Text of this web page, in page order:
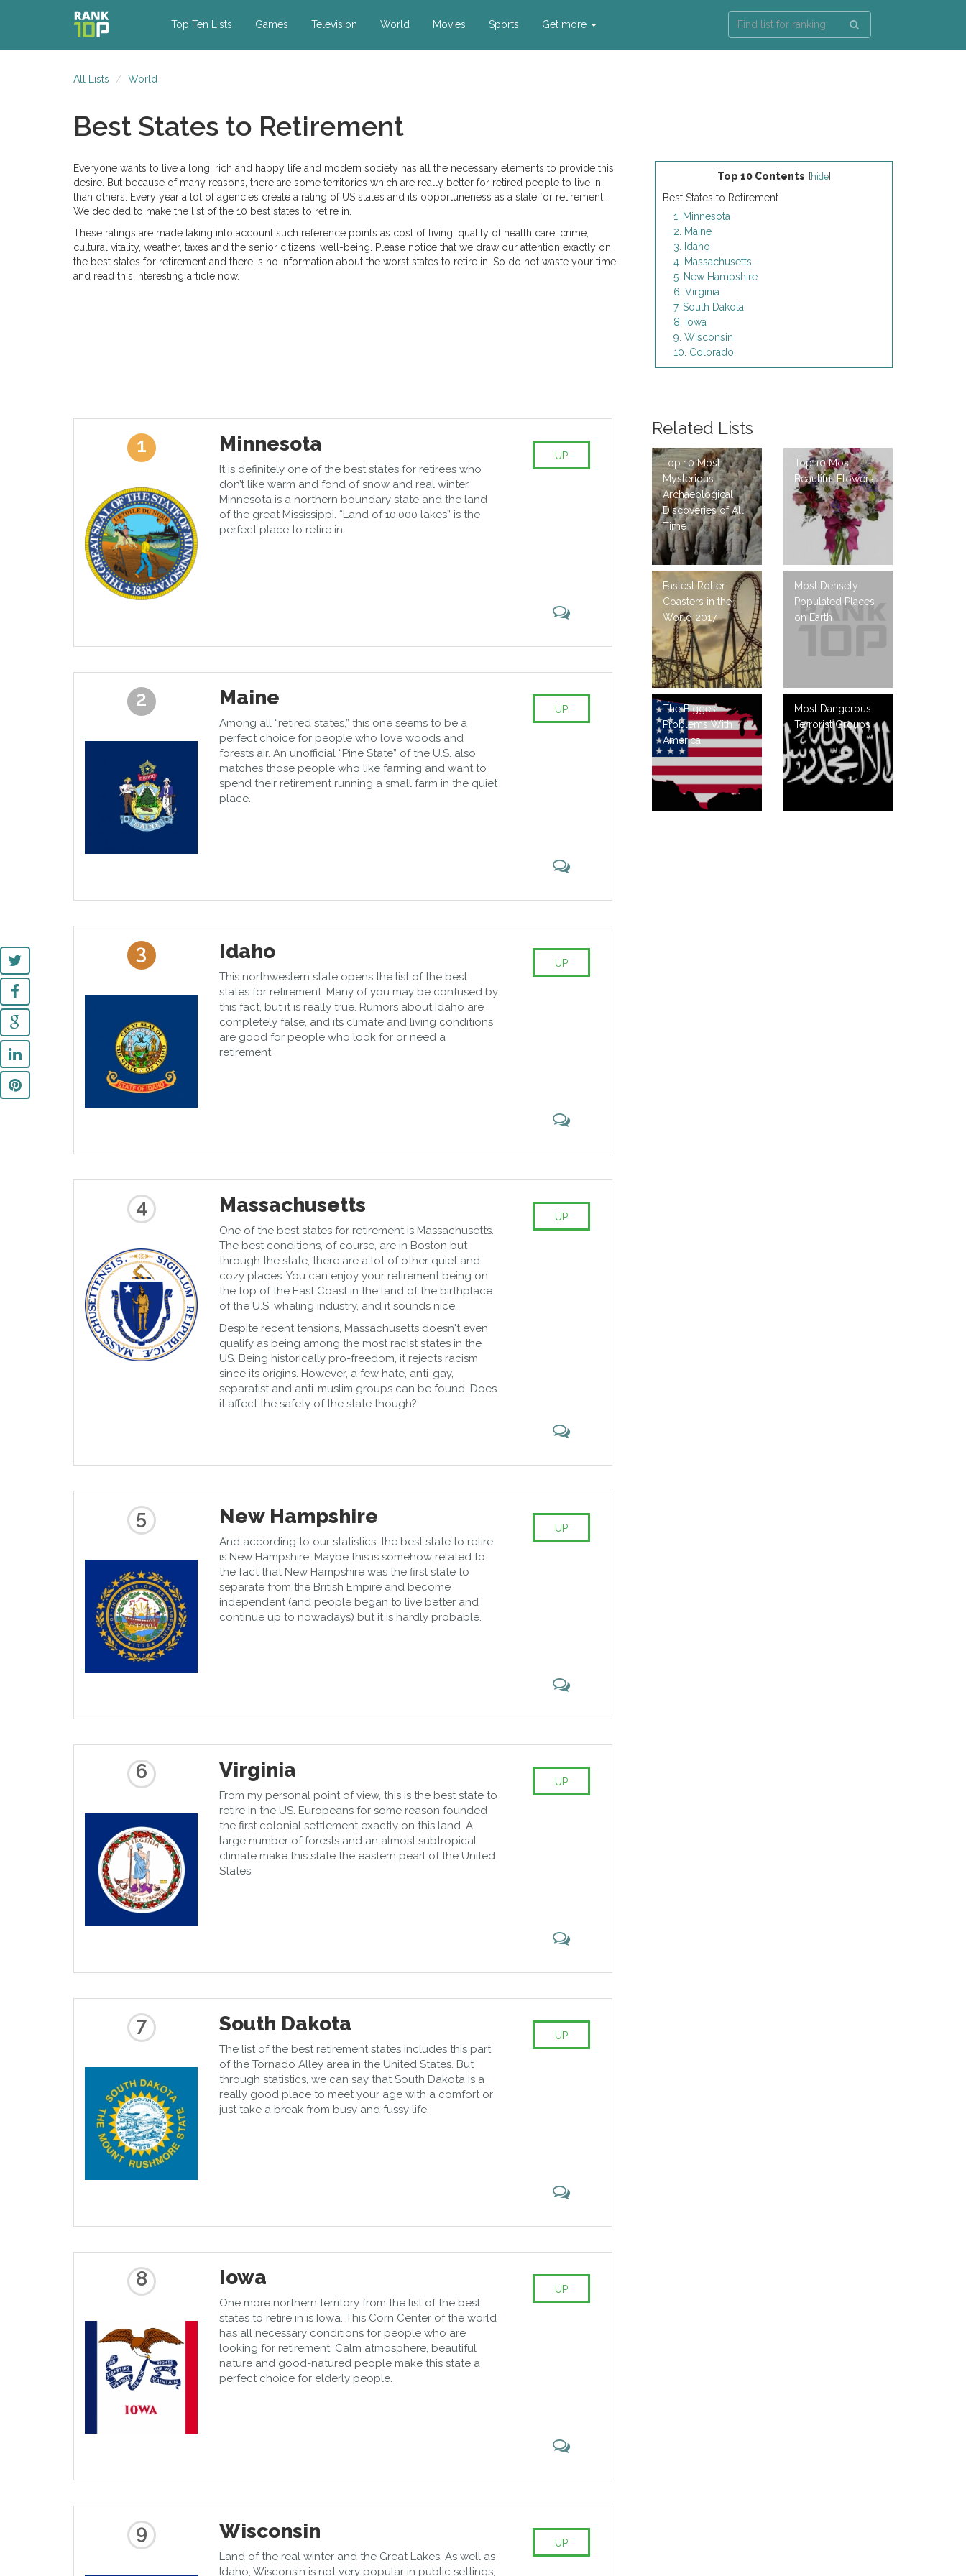
Top Ten Lists Games Television World Movies Sports Get more
All Lists World
Best States to Retirement
Top 10 Contents [hide]
Best States to Retirement
1. Minnesota
2. Maine
3. Idaho
4. Massachusetts
5. New Hampshire
6. Virginia
7. South Dakota
8. Iowa
9. Wisconsin
10. Colorado
Everyone wants to live a long, rich and happy life and modern society has all the necessary elements to provide this
desire. But because of many reasons, there are some territories which are really better for retired people to live in
than others. Every year a lot of agencies create a rating of US states and its opportuneness as a state for retirement.
We decided to make the list of the 10 best states to retire in.
These ratings are made taking into account such reference points as cost of living, quality of health care, crime,
cultural vitality, weather, taxes and the senior citizens’ well-being. Please notice that we draw our attention exactly on
the best states for retirement and there is no information about the worst states to retire in. So do not waste your time
and read this interesting article now.
1 Minnesota
It is definitely one of the best states for retirees who
don’t like warm and fond of snow and real winter.
Minnesota is a northern boundary state and the land
of the great Mississippi. “Land of 10,000 lakes” is the
perfect place to retire in.
UP
2 Maine
Among all “retired states,” this one seems to be a
perfect choice for people who love woods and
forests air. An unofficial “Pine State” of the U.S. also
matches those people who like farming and want to
spend their retirement running a small farm in the quiet
place.
UP
3 Idaho
This northwestern state opens the list of the best
states for retirement. Many of you may be confused by
this fact, but it is really true. Rumors about Idaho are
completely false, and its climate and living conditions
are good for people who look for or need a
retirement.
UP
4 Massachusetts
One of the best states for retirement is Massachusetts.
The best conditions, of course, are in Boston but
through the state, there are a lot of other quiet and
cozy places. You can enjoy your retirement being on
the top of the East Coast in the land of the birthplace
of the U.S. whaling industry, and it sounds nice.
Despite recent tensions, Massachusetts doesn't even
qualify as being among the most racist states in the
US. Being historically pro-freedom, it rejects racism
since its origins. However, a few hate, anti-gay,
separatist and anti-muslim groups can be found. Does
it affect the safety of the state though?
UP
5 New Hampshire
And according to our statistics, the best state to retire
is New Hampshire. Maybe this is somehow related to
the fact that New Hampshire was the first state to
separate from the British Empire and become
independent (and people began to live better and
continue up to nowadays) but it is hardly probable.
UP
6 Virginia
From my personal point of view, this is the best state to
retire in the US. Europeans for some reason founded
the first colonial settlement exactly on this land. A
large number of forests and an almost subtropical
climate make this state the eastern pearl of the United
States.
UP
7 South Dakota
The list of the best retirement states includes this part
of the Tornado Alley area in the United States. But
through statistics, we can say that South Dakota is a
really good place to meet your age with a comfort or
just take a break from busy and fussy life.
UP
8 Iowa
One more northern territory from the list of the best
states to retire in is Iowa. This Corn Center of the world
has all necessary conditions for people who are
looking for retirement. Calm atmosphere, beautiful
nature and good-natured people make this state a
perfect choice for elderly people.
UP
9 Wisconsin
Land of the real winter and the Great Lakes. As well as
Idaho, Wisconsin is not very popular in public settings,
UP
Related Lists
Top 10 Most
Mysterious
Archaeological
Discoveries of All
Time
Top 10 Most
Beautiful Flowers
Fastest Roller
Coasters in the
World 2017
Most Densely
Populated Places
on Earth
The Biggest
Problems With
America
Most Dangerous
Terrorist Groups